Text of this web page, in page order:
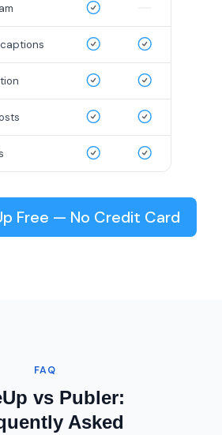
Free — No Credit Card
FAQ
vs Publer:
Asked